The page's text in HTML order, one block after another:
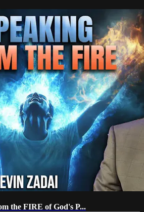
the FIRE of God's P...